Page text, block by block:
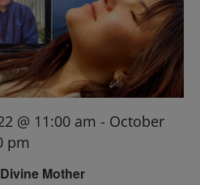
Mother
@ 11:00 am - October
pm